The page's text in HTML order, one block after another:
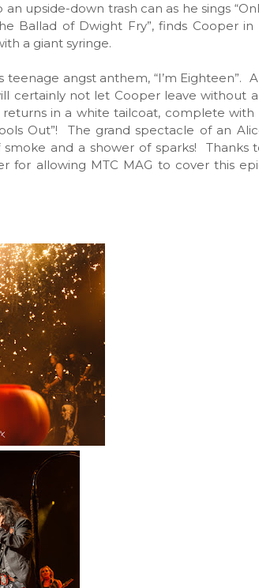
upside-down trash can as he sings
Ballad of Dwight Fry”, finds Cooper in
a giant syringe.
angst anthem, “I’m Eighteen”.
certainly not let Cooper leave without
in a white tailcoat, complete with
Out”! The grand spectacle of an
and a shower of sparks! Thanks
for allowing MTC MAG to cover this